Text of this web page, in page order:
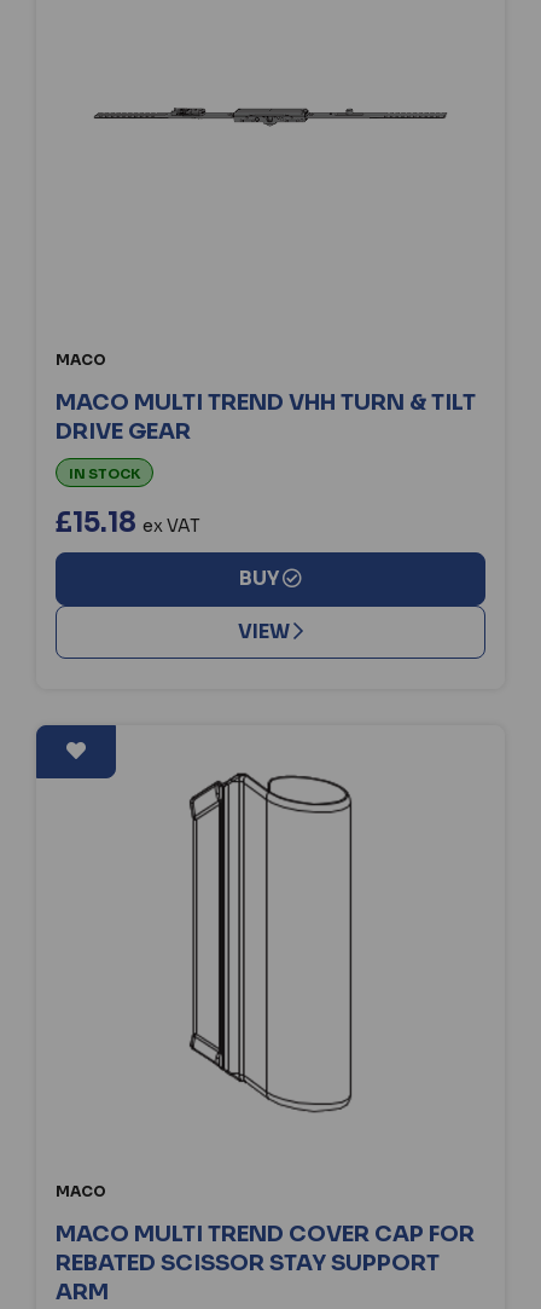
MACO
MACO MULTI TREND VHH TURN & TILT
DRIVE GEAR
IN STOCK
£15.18 ex VAT
BUY
VIEW
MACO
MACO MULTI TREND COVER CAP FOR
REBATED SCISSOR STAY SUPPORT
ARM